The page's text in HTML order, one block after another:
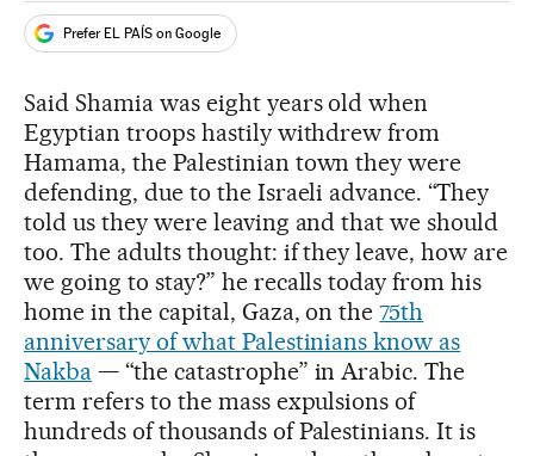
Prefer EL PAÍS on Google
Said Shamia was eight years old when
Egyptian troops hastily withdrew from
Hamama, the Palestinian town they were
defending, due to the Israeli advance. “They
told us they were leaving and that we should
too. The adults thought: if they leave, how are
we going to stay?” he recalls today from his
home in the capital, Gaza, on the75th
anniversary of what Palestinians know as
Nakba— “the catastrophe” in Arabic. The
term refers to the mass expulsions of
hundreds of thousands of Palestinians. It is